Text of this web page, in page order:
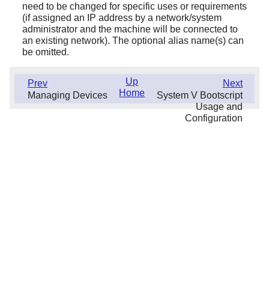
need to be changed for specific uses or requirements
(if assigned an IP address by a network/system
administrator and the machine will be connected to
an existing network). The optional alias name(s) can
be omitted.
Prev
Managing Devices
Next
System V Bootscript
Usage and
Configuration
Up
Home